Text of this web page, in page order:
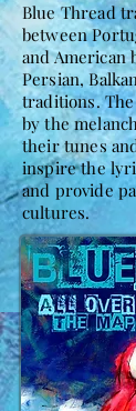
Blue Thread
between
and
Persian,
traditions.
by the
their tunes
inspire the
and provide
cultures.